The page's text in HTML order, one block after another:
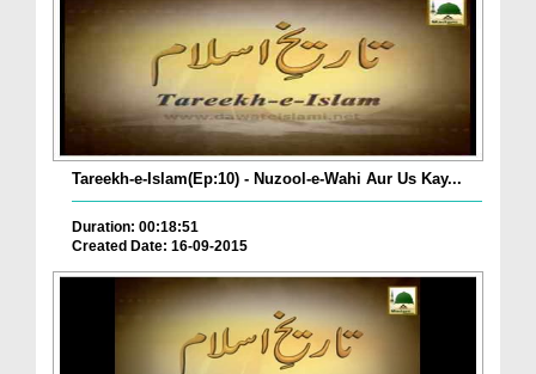
Tareekh-e-Islam(Ep:10) - Nuzool-e-Wahi Aur Us Kay...
Duration: 00:18:51
Created Date: 16-09-2015